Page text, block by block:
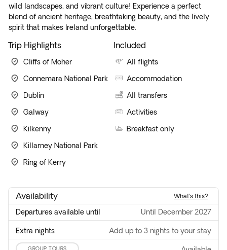
wild landscapes, and vibrant culture! Experience a perfect
blend of ancient heritage, breathtaking beauty, and the lively
spirit that makes Ireland unforgettable.
Trip Highlights
Cliffs of Moher
Connemara National Park
Dublin
Galway
Kilkenny
Killarney National Park
Ring of Kerry
Included
All flights
Accommodation
All transfers
Activities
Breakfast only
Availability what's this?
Departures available until until December 2027
Extra nights Add up to 3 nights to your stay
GROUP TOURS